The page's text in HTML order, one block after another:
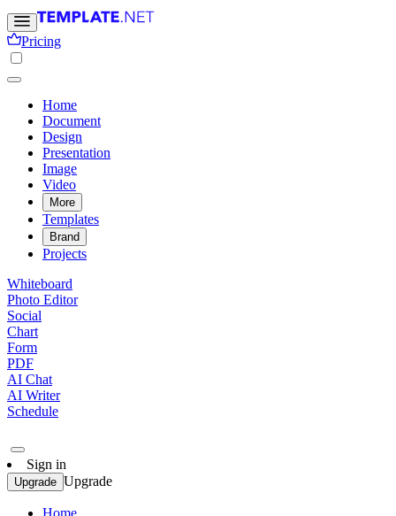
Pricing
Home
Document
Design
Presentation
Image
Video
More
Templates
Brand
Projects
Whiteboard
Photo Editor
Social
Chart
Form
PDF
AI Chat
AI Writer
Schedule
Sign in
Upgrade Upgrade
Home